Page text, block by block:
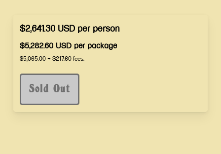
$2,641.30 USD per person
$5,282.60 USD per package
$5,065.00 + $217.60 fees.
Sold Out